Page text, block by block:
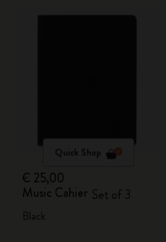
Quick Shop
€ 25,00
Music Cahier Set of 3